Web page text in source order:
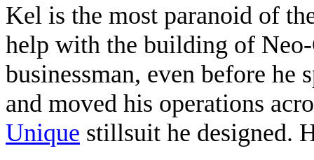
Kel is the most paranoid of
help with the building of
businessman, even before he
and moved his operations
Unique stillsuit he designed.